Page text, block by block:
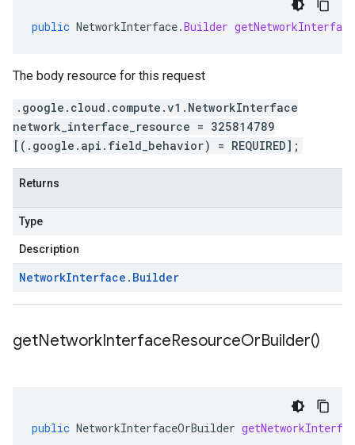
public NetworkInterface.Builder
The body resource for this request
.google.cloud.compute.v1.NetworkInterface
network_interface_resource = 325814789
[(.google.api.field_behavior) = REQUIRED];
Returns
Type
Description
NetworkInterface . Builder
getNetworkInterfaceResourceOrBuilder()
public NetworkInterfaceOrBuilder